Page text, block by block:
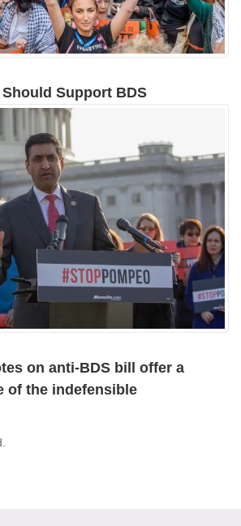
Support BDS
on anti-BDS bill offer a
of the indefensible